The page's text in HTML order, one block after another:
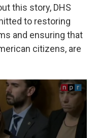
this story, DHS
to restoring
and ensuring that
citizens, are